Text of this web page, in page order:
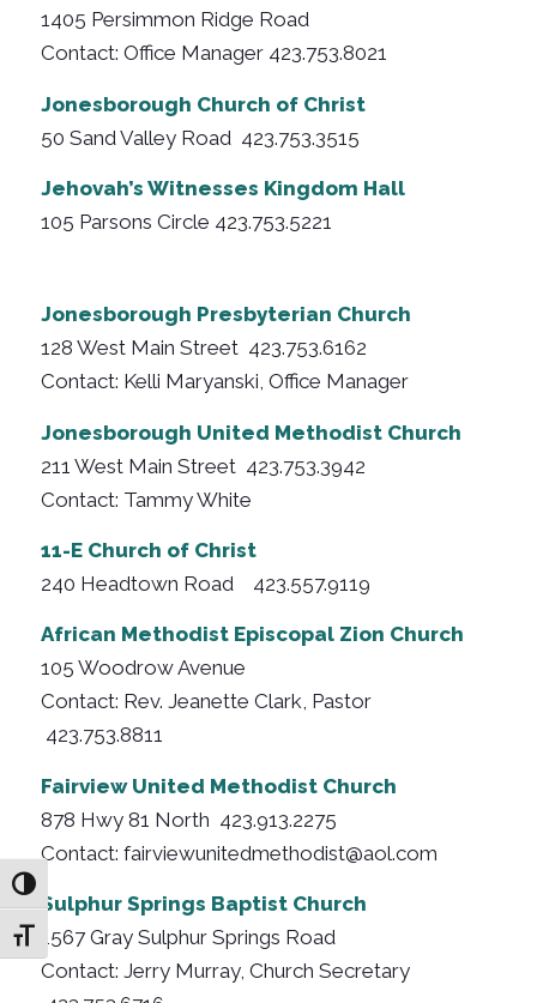
Toggle High Contrast
Toggle Font size
1405 Persimmon Ridge Road
Contact: Office Manager 423.753.8021
Jonesborough Church of Christ
50 Sand Valley Road 423.753.3515
Jehovah’s Witnesses Kingdom Hall
105 Parsons Circle 423.753.5221
Jonesborough Presbyterian Church
128 West Main Street 423.753.6162
Contact: Kelli Maryanski, Office Manager
Jonesborough United Methodist Church
211 West Main Street 423.753.3942
Contact: Tammy White
11-E Church of Christ
240 Headtown Road 423.557.9119
African Methodist Episcopal Zion Church
105 Woodrow Avenue
Contact: Rev. Jeanette Clark, Pastor
423.753.8811
Fairview United Methodist Church
878 Hwy 81 North 423.913.2275
Contact: fairviewunitedmethodist@aol.com
Sulphur Springs Baptist Church
1567 Gray Sulphur Springs Road
Contact: Jerry Murray, Church Secretary